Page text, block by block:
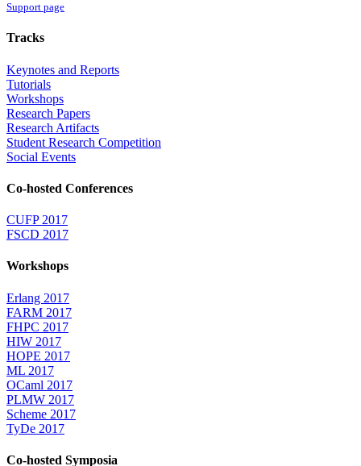
Support page
Tracks
Keynotes and Reports
Tutorials
Workshops
Research Papers
Research Artifacts
Student Research Competition
Social Events
Co-hosted Conferences
CUFP 2017
FSCD 2017
Workshops
Erlang 2017
FARM 2017
FHPC 2017
HIW 2017
HOPE 2017
ML 2017
OCaml 2017
PLMW 2017
Scheme 2017
TyDe 2017
Co-hosted Symposia